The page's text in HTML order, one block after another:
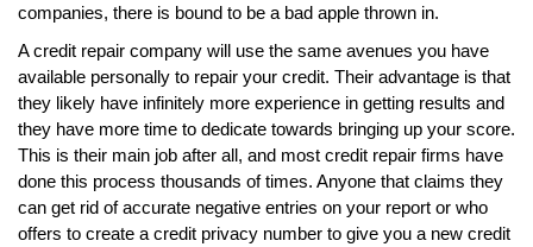
companies, there is bound to be a bad apple thrown in.
A credit repair company will use the same avenues you have
available personally to repair your credit. Their advantage is that
they likely have infinitely more experience in getting results and
they have more time to dedicate towards bringing up your score.
This is their main job after all, and most credit repair firms have
done this process thousands of times. Anyone that claims they
can get rid of accurate negative entries on your report or who
offers to create a credit privacy number to give you a new credit